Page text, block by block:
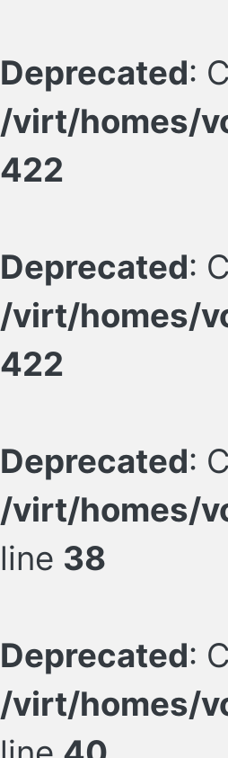
Deprecated:
/virt/homes/
422
Deprecated:
/virt/homes/
422
Deprecated:
/virt/homes/
line 38
Deprecated:
/virt/homes/